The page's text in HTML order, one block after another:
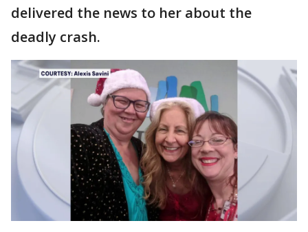
delivered the news to her about the
deadly crash.